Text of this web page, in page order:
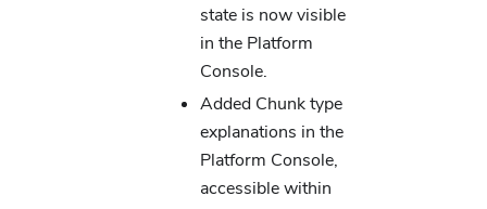
state is now visible
in the Platform
Console.
Added Chunk type
explanations in the
Platform Console,
accessible within